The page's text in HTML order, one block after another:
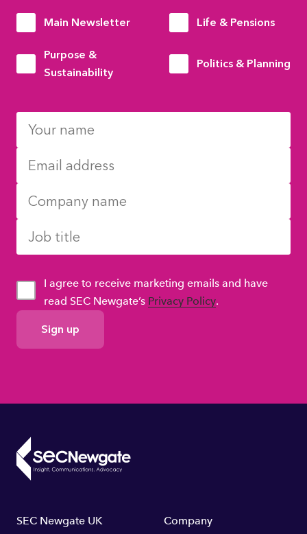
Main Newsletter Life & Pensions
Purpose &
Sustainability
Politics & Planning
GDPR
Consent
I agree to receive marketing emails and have
read SEC Newgate’s Privacy Policy.
Footer
SEC Newgate UK Company